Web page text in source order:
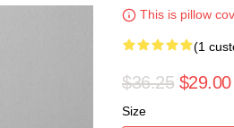
This is pillow
(1
$36.25 $29.00
Size